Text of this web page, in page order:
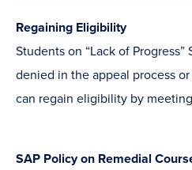
Regaining Eligibility
Students on “Lack of
denied in the appeal process
can regain eligibility by
SAP Policy on Remedial